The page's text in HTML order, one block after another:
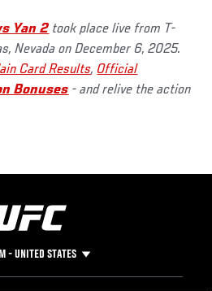
Yan 2 took place live from T-
Nevada on December 6, 2025.
Card Results, Official
Bonuses - and relive the action
- UNITED STATES